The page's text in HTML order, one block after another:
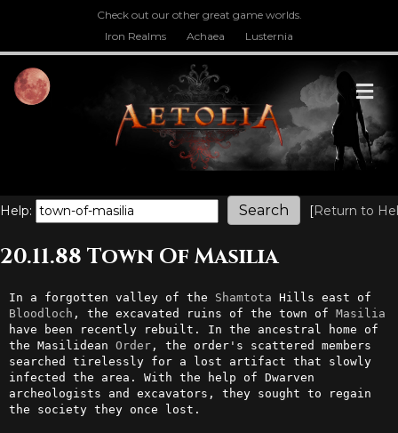
Check out our other great game worlds.
Iron Realms
Achaea Lusternia
Help: [Return to
20.11.88 Town Of Masilia
In a forgotten valley of the Shamtota
Bloodloch , the excavated ruins of the town of Masilia
have been recently rebuilt. In the ancestral home of
the Masilidean Order, the order's scattered members
searched tirelessly for a lost artifact that slowly
infected the area. With the help of Dwarven
archeologists and excavators, they sought to regain
the society they once lost.